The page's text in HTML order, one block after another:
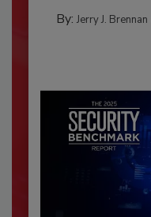
By: Jerry J. Brennan